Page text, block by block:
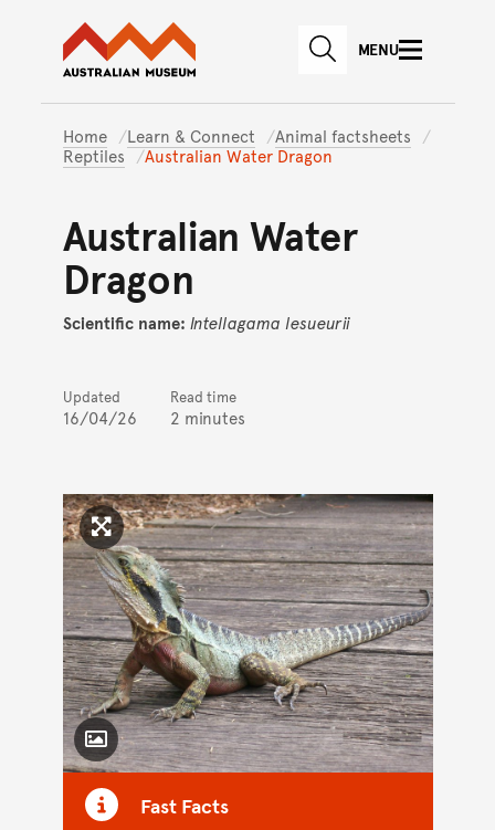
Skip to main content
Skip to
Australian Museum website
SEARCHMENU
Home Learn & Connect
Animal factsheets
Reptiles
Australian Water Dragon
Australian Water
Dragon
Scientific name: Intellagama lesueurii
Updated
16/04/26
Read time
2 minutes
Click to enlarge image
Toggle Caption
Fast Facts